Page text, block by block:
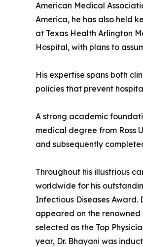
American Medical
America, he has also held
at Texas Health Arlington
Hospital, with plans to
His expertise spans both
policies that prevent
A strong academic
medical degree from Ross
and subsequently
Throughout his illustrious
worldwide for his
Infectious Diseases Award.
appeared on the renowned
selected as the Top
year, Dr. Bhayani was